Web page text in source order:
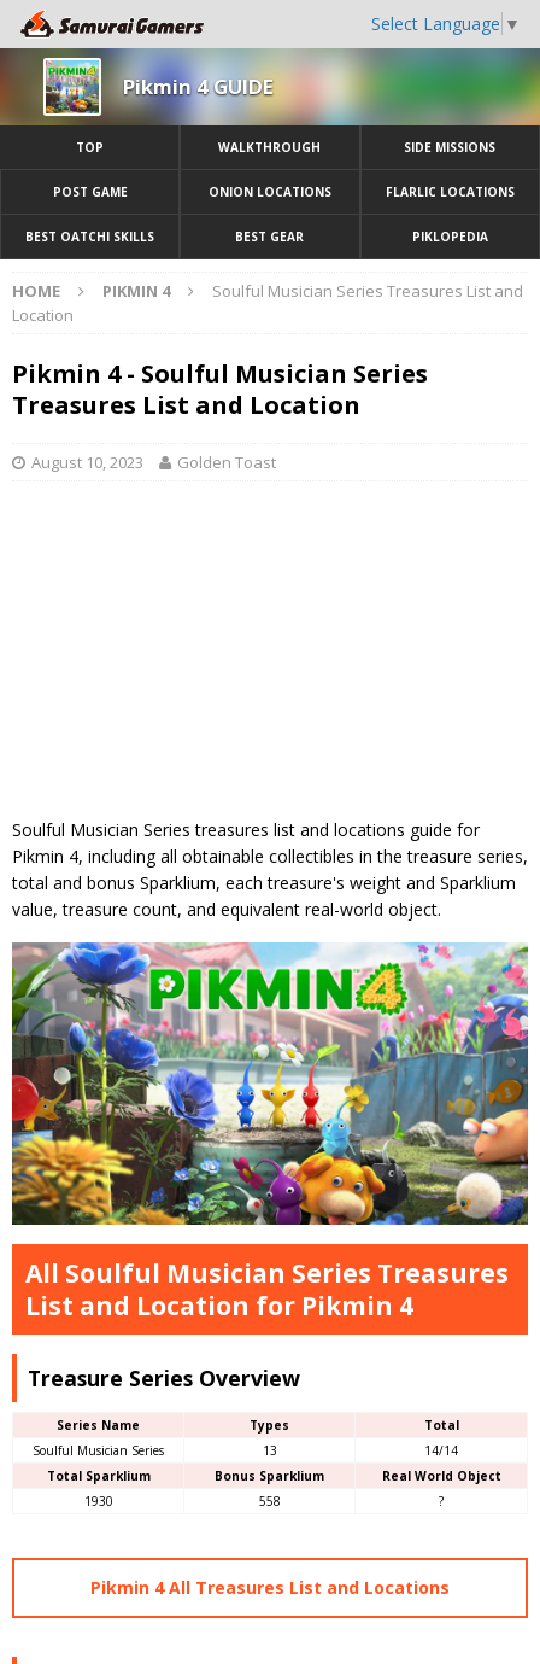
Select Language ▼
Pikmin 4 GUIDE
TOP WALKTHROUGH SIDE MISSIONS
POST GAME ONION LOCATIONS FLARLIC LOCATIONS
BEST OATCHI SKILLS BEST GEAR PIKLOPEDIA
HOME PIKMIN 4
Soulful Musician Series Treasures List and
Location
Pikmin 4 - Soulful Musician Series
Treasures List and Location
August 10, 2023 Golden Toast
Soulful Musician Series treasures list and locations guide for
Pikmin 4, including all obtainable collectibles in the treasure series,
total and bonus Sparklium, each treasure's weight and Sparklium
value, treasure count, and equivalent real-world object.
All Soulful Musician Series Treasures
List and Location for Pikmin 4
Treasure Series Overview
Series Name Types
Total
Soulful Musician Series
13
14/14
Total Sparklium
Bonus Sparklium
Real World Object
1930
558 ?
Pikmin 4 All Treasures List and Locations